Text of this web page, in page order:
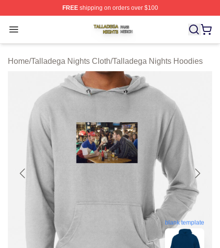
FREEshipping on orders over $100
Open menu
Talladega Nights Shop ⚡️ Officially Licensed Talladega
Home/Talladega Nights Cloth/Talladega Nights Hoodies
blank template